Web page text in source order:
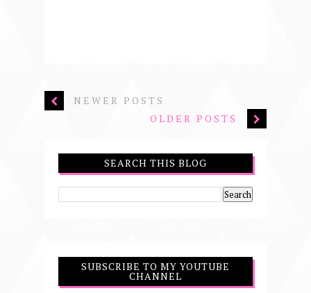
NEWER POSTS
OLDER POSTS
SEARCH THIS BLOG
SUBSCRIBE TO MY YOUTUBE
CHANNEL